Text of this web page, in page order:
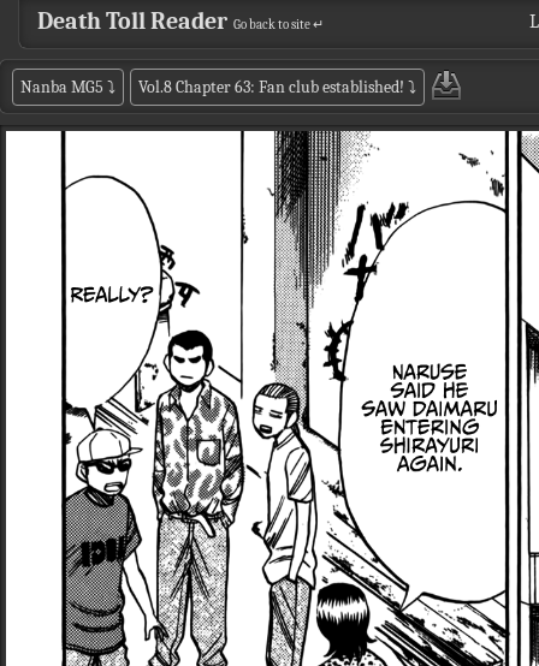
Death Toll Reader Go back to site ↵
Nanba MG5 ⤵ Vol.8 Chapter 63: Fan club established! ⤵